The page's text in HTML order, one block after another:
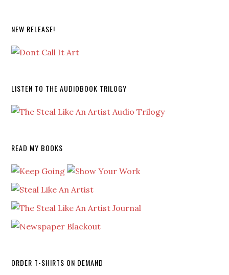
NEW RELEASE!
LISTEN TO THE AUDIOBOOK TRILOGY
READ MY BOOKS
ORDER T-SHIRTS ON DEMAND